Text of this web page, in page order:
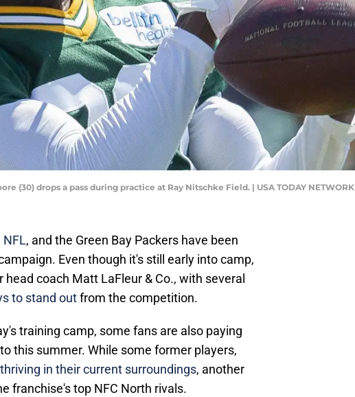
(30) drops a pass during practice at Ray Nitschke Field. | USA TODAY NETWORK
NFL, and the Green Bay Packers have been
Even though it's still early into camp,
coach Matt LaFleur & Co., with several
to stand outfrom the competition.
training camp, some fans are also paying
this summer. While some former players,
thriving in their current surroundings, another
franchise's top NFC North rivals.